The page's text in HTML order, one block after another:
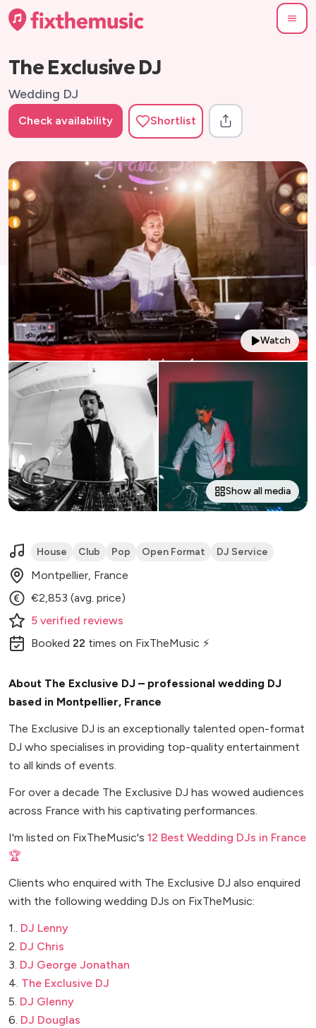
The Exclusive DJ
Wedding DJ
Check availability Shortlist
Watch
Show all media
House Club Pop Open Format DJ Service
Montpellier, France
€2,853 (avg. price)
5 verified reviews
Booked 22 times on FixTheMusic ⚡
About The Exclusive DJ – professional wedding DJ
based in Montpellier, France
The Exclusive DJ is an exceptionally talented open-format
DJ who specialises in providing top-quality entertainment
to all kinds of events.
For over a decade The Exclusive DJ has wowed audiences
across France with his captivating performances.
I'm listed on FixTheMusic's 12 Best Wedding DJs in France
🏆
Clients who enquired with The Exclusive DJ also enquired
with the following wedding DJs on FixTheMusic:
1.. DJ Lenny
2. DJ Chris
3. DJ George Jonathan
4. The Exclusive DJ
5. DJ Glenny
6. DJ Douglas